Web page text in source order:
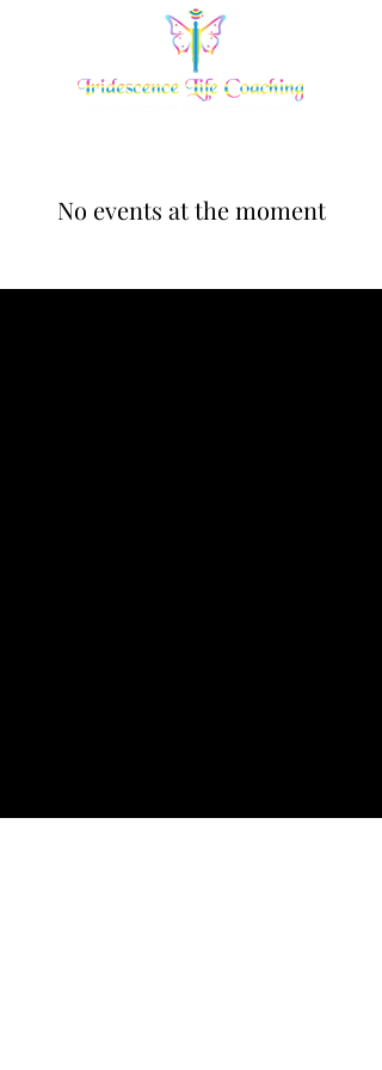
No events at the moment